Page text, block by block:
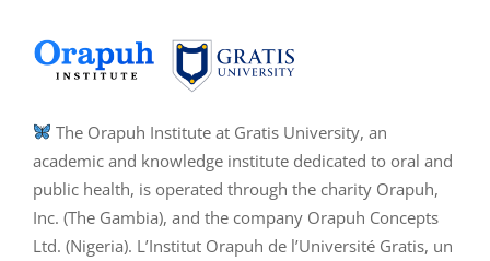
The Orapuh Institute at Gratis University, an
academic and knowledge institute dedicated to oral and
public health, is operated through the charity Orapuh,
Inc. (The Gambia), and the company Orapuh Concepts
Ltd. (Nigeria). L’Institut Orapuh de l’Université Gratis, un